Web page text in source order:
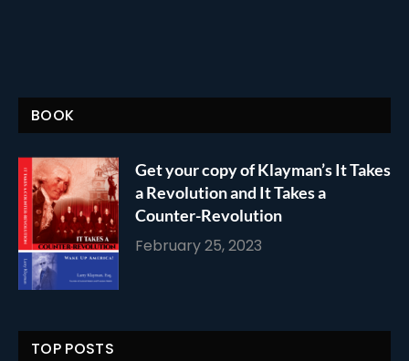
BOOK
Get your copy of Klayman’s It Takes
a Revolution and It Takes a
Counter-Revolution
February 25, 2023
TOP POSTS